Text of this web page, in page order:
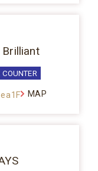
Brilliant
COUNTER
MAP